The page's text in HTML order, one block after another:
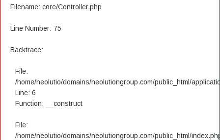
Filename: core/Controller.php
Line Number: 75
Backtrace:
File:
/home/neolutio/domains/neolutiongroup.com/public_html/
Line: 6
Function: __construct
File:
/home/neolutio/domains/neolutiongroup.com/public_html/